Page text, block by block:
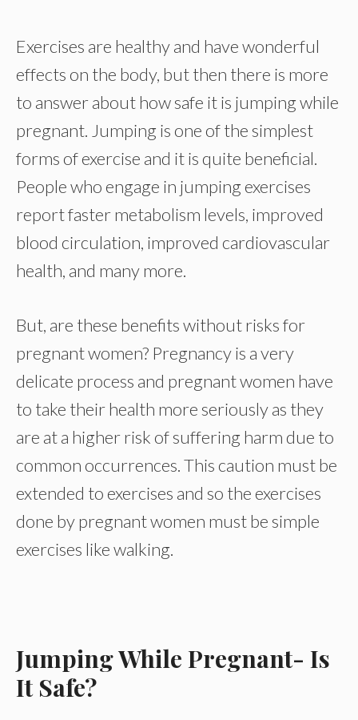
Exercises are healthy and have wonderful
effects on the body, but then there is more
to answer about how safe it is jumping while
pregnant. Jumping is one of the simplest
forms of exercise and it is quite beneficial.
People who engage in jumping exercises
report faster metabolism levels, improved
blood circulation, improved cardiovascular
health, and many more.
But, are these benefits without risks for
pregnant women? Pregnancy is a very
delicate process and pregnant women have
to take their health more seriously as they
are at a higher risk of suffering harm due to
common occurrences. This caution must be
extended to exercises and so the exercises
done by pregnant women must be simple
exercises like walking.
Jumping While Pregnant- Is
It Safe?